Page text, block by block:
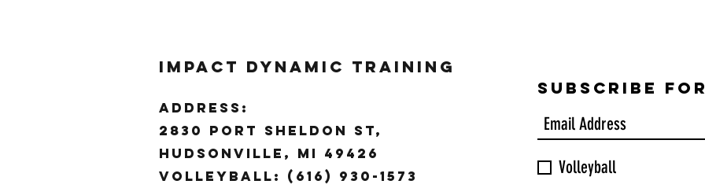
Impact Dynamic Training
ADDRESS:
2830 Port Sheldon ST,
Hudsonville, MI 49426
Volleyball: (616) 930-1573
Subscribe
Volleyball